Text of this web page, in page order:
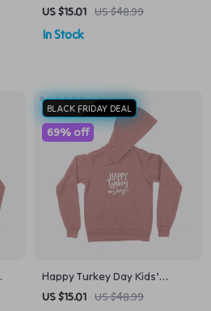
Fleece Hoodie
US $15.01 US $48.99
In Stock
BLACK FRIDAY DEAL
Happy Turkey Day Kids’
Sponge Fleece Hoodie
US $15.01 US $48.99
69% off